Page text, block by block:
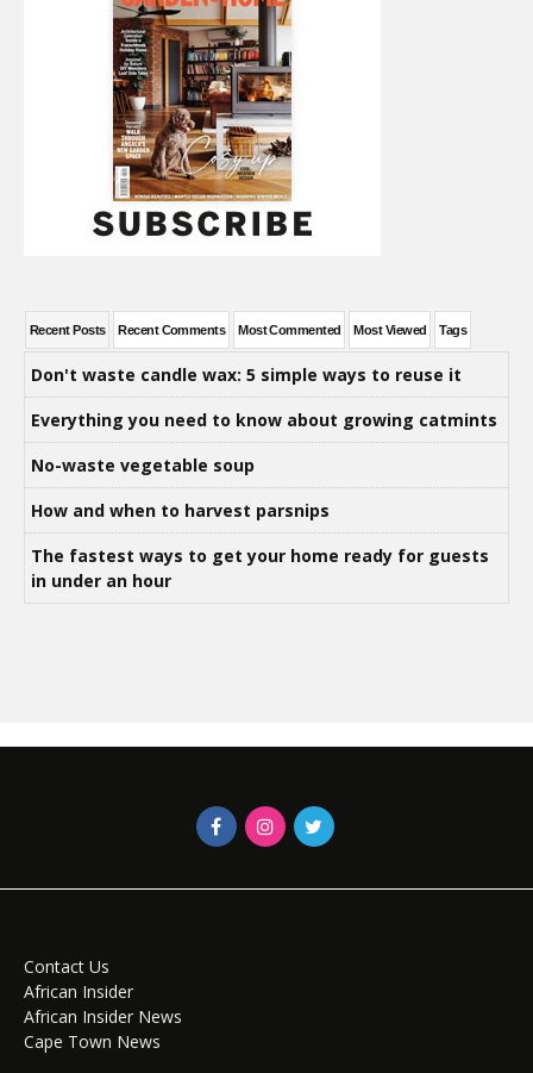
Recent Posts Recent Comments Most Commented Most Viewed Tags
Don't waste candle wax: 5 simple ways to reuse it
Everything you need to know about growing catmints
No-waste vegetable soup
How and when to harvest parsnips
The fastest ways to get your home ready for guests
in under an hour
Contact Us
African Insider
African Insider News
Cape Town News